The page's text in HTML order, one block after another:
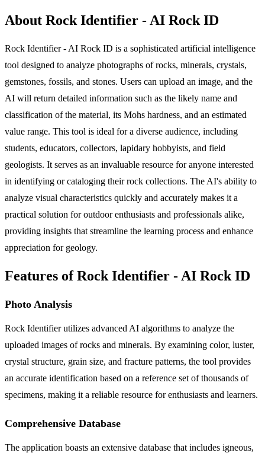
About Rock Identifier - AI Rock ID
Rock Identifier - AI Rock ID is a sophisticated artificial intelligence
tool designed to analyze photographs of rocks, minerals, crystals,
gemstones, fossils, and stones. Users can upload an image, and the
AI will return detailed information such as the likely name and
classification of the material, its Mohs hardness, and an estimated
value range. This tool is ideal for a diverse audience, including
students, educators, collectors, lapidary hobbyists, and field
geologists. It serves as an invaluable resource for anyone interested
in identifying or cataloging their rock collections. The AI's ability to
analyze visual characteristics quickly and accurately makes it a
practical solution for outdoor enthusiasts and professionals alike,
providing insights that streamline the learning process and enhance
appreciation for geology.
Features of Rock Identifier - AI Rock ID
Photo Analysis
Rock Identifier utilizes advanced AI algorithms to analyze the
uploaded images of rocks and minerals. By examining color, luster,
crystal structure, grain size, and fracture patterns, the tool provides
an accurate identification based on a reference set of thousands of
specimens, making it a reliable resource for enthusiasts and learners.
Comprehensive Database
The application boasts an extensive database that includes igneous,